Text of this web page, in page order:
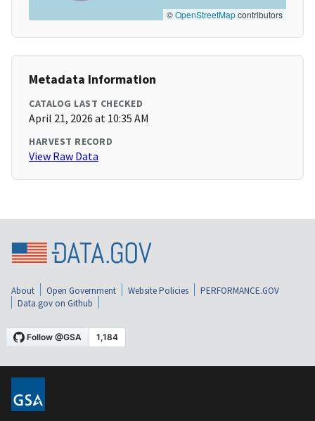
©OpenStreetMapcontributors
Metadata Information
CATALOG LAST CHECKED
April 21, 2026 at 10:35 AM
HARVEST RECORD
View Raw Data
About Open Government Website Policies
PERFORMANCE.GOV
Data.gov on Github